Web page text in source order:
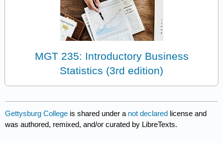
MGT 235: Introductory Business
Statistics (3rd edition)
Gettysburg College is shared under a not declared license and
was authored, remixed, and/or curated by LibreTexts.